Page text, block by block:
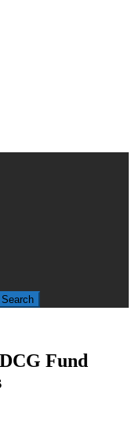
Search
Fund